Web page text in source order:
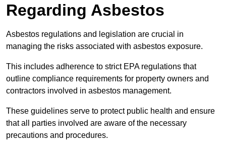
Regarding Asbestos
Asbestos regulations and legislation are crucial in
managing the risks associated with asbestos exposure.
This includes adherence to strict EPA regulations that
outline compliance requirements for property owners and
contractors involved in asbestos management.
These guidelines serve to protect public health and ensure
that all parties involved are aware of the necessary
precautions and procedures.